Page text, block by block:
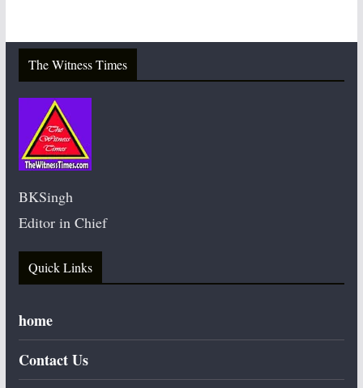
The Witness Times
BKSingh
Editor in Chief
Quick Links
home
Contact Us